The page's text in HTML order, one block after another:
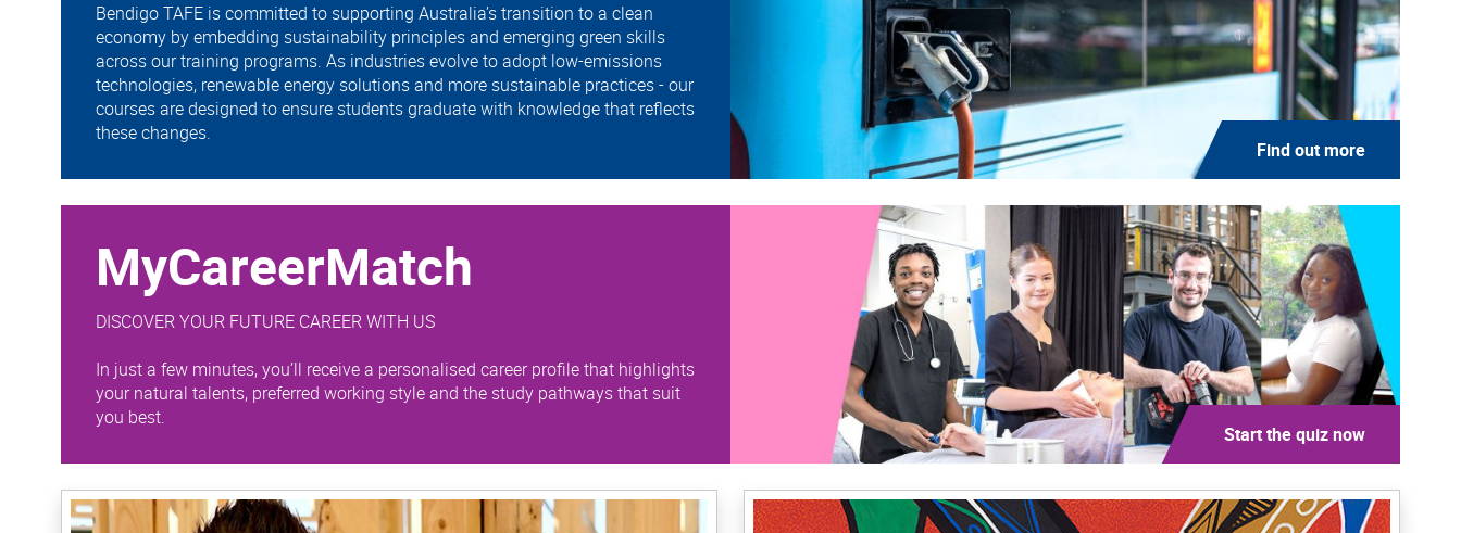
Bendigo TAFE is committed to supporting Australia’s transition to a clean
economy by embedding sustainability principles and emerging green skills
across our training programs. As industries evolve to adopt low-emissions
technologies, renewable energy solutions and more sustainable practices - our
courses are designed to ensure students graduate with knowledge that reflects
these changes.
Find out more
MyCareerMatch
DISCOVER YOUR FUTURE CAREER WITH US
In just a few minutes, you’ll receive a personalised career profile that highlights
your natural talents, preferred working style and the study pathways that suit
you best.
Start the quiz now